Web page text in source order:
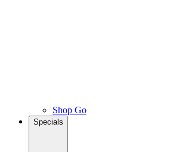
Shop Go
Specials